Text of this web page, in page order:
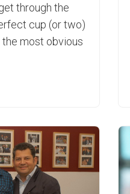
through the
cup (or two)
most obvious